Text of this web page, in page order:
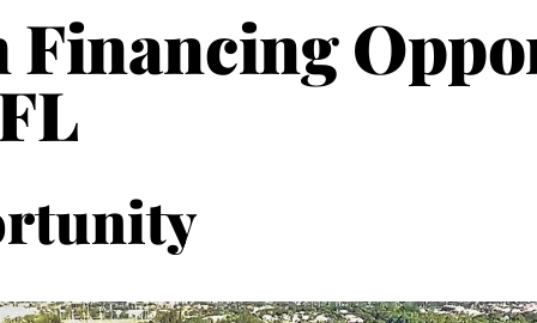
Financing